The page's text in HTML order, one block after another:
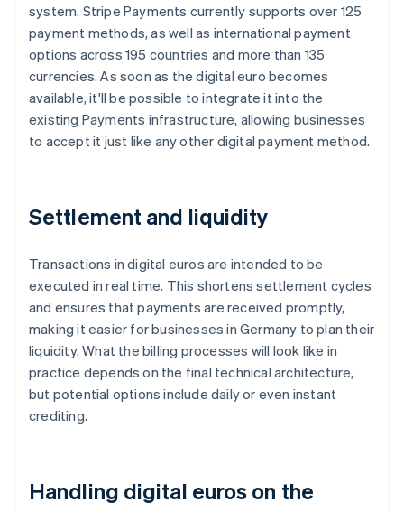
system. Stripe Payments currently supports over 125
payment methods, as well as international payment
options across 195 countries and more than 135
currencies. As soon as the digital euro becomes
available, it'll be possible to integrate it into the
existing Payments infrastructure, allowing businesses
to accept it just like any other digital payment method.
Settlement and liquidity
Transactions in digital euros are intended to be
executed in real time. This shortens settlement cycles
and ensures that payments are received promptly,
making it easier for businesses in Germany to plan their
liquidity. What the billing processes will look like in
practice depends on the final technical architecture,
but potential options include daily or even instant
crediting.
Handling digital euros on the